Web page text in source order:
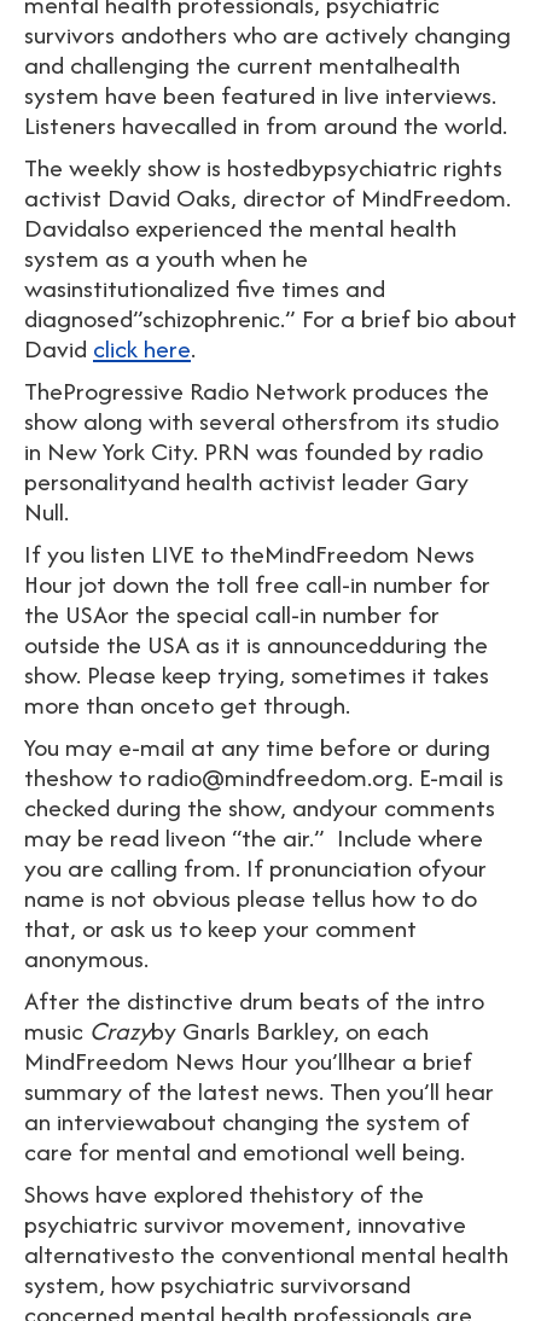
survivors andothers who are actively changing
and challenging the current mentalhealth
system have been featured in live interviews.
Listeners havecalled in from around the world.
The weekly show is hostedbypsychiatric rights
activist David Oaks, director of MindFreedom.
Davidalso experienced the mental health
system as a youth when he
wasinstitutionalized five times and
diagnosed”schizophrenic.” For a brief bio about
David click here.
TheProgressive Radio Network produces the
show along with several othersfrom its studio
in New York City. PRN was founded by radio
personalityand health activist leader Gary
Null.
If you listen LIVE to theMindFreedom News
Hour jot down the toll free call-in number for
the USAor the special call-in number for
outside the USA as it is announcedduring the
show. Please keep trying, sometimes it takes
more than onceto get through.
You may e-mail at any time before or during
theshow to radio@mindfreedom.org. E-mail is
checked during the show, andyour comments
may be read liveon “the air.” Include where
you are calling from. If pronunciation ofyour
name is not obvious please tellus how to do
that, or ask us to keep your comment
anonymous.
After the distinctive drum beats of the intro
music Crazyby Gnarls Barkley, on each
MindFreedom News Hour you’llhear a brief
summary of the latest news. Then you’ll hear
an interviewabout changing the system of
care for mental and emotional well being.
Shows have explored thehistory of the
psychiatric survivor movement, innovative
alternativesto the conventional mental health
system, how psychiatric survivorsand